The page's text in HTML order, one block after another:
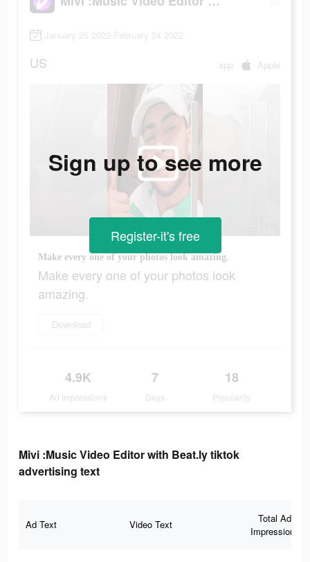
January 25 2022-February 24 2022
US app Apple
Make every one of your photos look amazing.
Make every one of your photos look
amazing.
Download
4.9K
Ad Impressions
7
Days
18
Popularity
Sign up to see more
Register-it's free
Mivi :Music Video Editor with Beat.ly tiktok
advertising text
Ad Text Video Text
Total Ad
Impressions